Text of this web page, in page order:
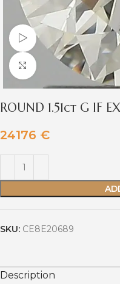
Watch video
Click to enlarge
ROUND 1.51ct G IF
24176 €
SKU: CE8E20689
Description